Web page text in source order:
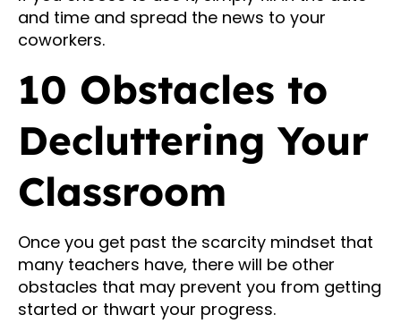
and time and spread the news to your
coworkers.
10 Obstacles to
Decluttering Your
Classroom
Once you get past the scarcity mindset that
many teachers have, there will be other
obstacles that may prevent you from getting
started or thwart your progress.